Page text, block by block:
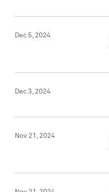
Dec 5, 2024
Dec 3, 2024
Nov 21, 2024